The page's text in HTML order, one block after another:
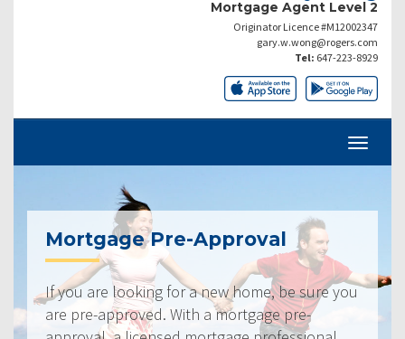
Mortgage Agent Level 2
Originator Licence #M12002347
gary.w.wong@rogers.com
Tel: 647-223-8929
Mortgage Pre-Approval
If you are looking for a new home, be sure you
are pre-approved. With a mortgage pre-